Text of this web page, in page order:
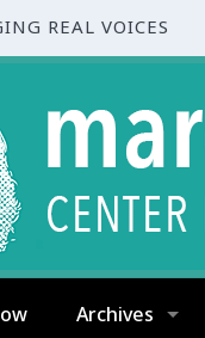
REAL VOICES
Archives